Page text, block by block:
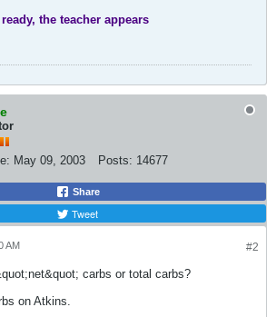
the teacher appears
May 09, 2003 Posts: 14677
Share
Tweet
#2
AM
carbs or total carbs?
on Atkins.